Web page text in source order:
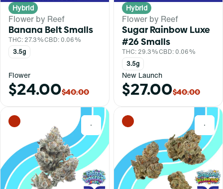
Hybrid
Flower by Reef
Banana Belt Smalls
THC: 27.3%CBD: 0.06%
3.5g
Flower
$24.00$40.00
Hybrid
Flower by Reef
Sugar Rainbow Luxe
#26 Smalls
THC: 29.3%CBD: 0.06%
3.5g
New Launch
$27.00$40.00
0 0